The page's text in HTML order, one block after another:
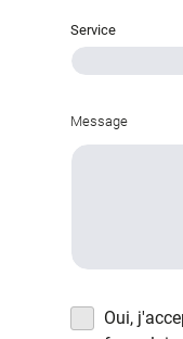
Service
Message
Oui,